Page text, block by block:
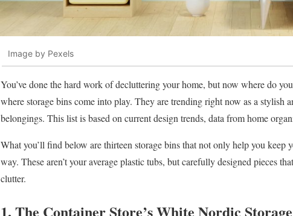
Image by Pexels
You’ve done the hard work of decluttering your home, but now where do
where storage bins come into play. They are trending right now as a stylish
belongings. This list is based on current design trends, data from home
What you’ll find below are thirteen storage bins that not only help you keep
way. These aren’t your average plastic tubs, but carefully designed pieces
clutter.
1. The Container Store’s White Nordic